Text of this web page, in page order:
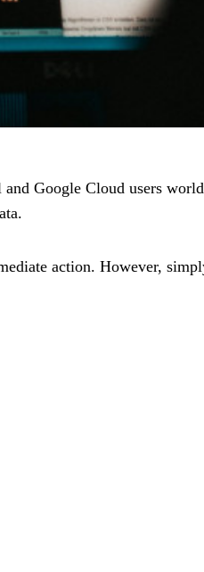
Google Cloud users
action. However,